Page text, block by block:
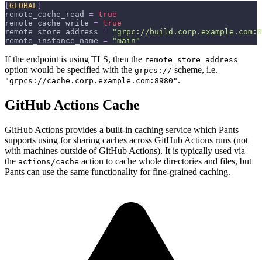
GLOBAL
remote_cache_read
= true
remote_cache_write = true
remote_store_address =
"grpc://
remote_instance_name = "main"
If the endpoint is using TLS, then the remote_store_address
option would be specified with the grpcs:// scheme, i.e.
"grpcs://cache.corp.example.com:8980" .
GitHub Actions Cache
GitHub Actions provides a built-in caching service which Pants
supports using for sharing caches across GitHub Actions runs (not
with machines outside of GitHub Actions). It is typically used via
the actions/cache action to cache whole directories and files, but
Pants can use the same functionality for fine-grained caching.